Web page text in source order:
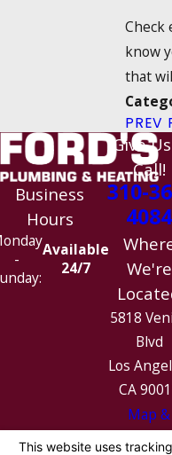
Check
know
that
PREV
Business
Hours
-
Available
24/7
Give
Call!
310-
4084
We're
5818
Blvd
Los
CA
Map &